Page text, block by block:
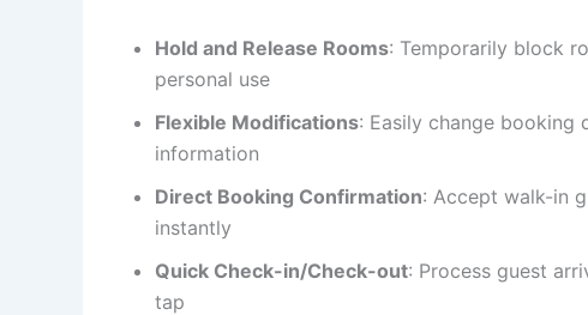
Hold and Release Rooms: Temporarily block
personal use
Flexible Modifications: Easily change booking
information
Direct Booking Confirmation: Accept walk-in
instantly
Quick Check-in/Check-out: Process guest
tap